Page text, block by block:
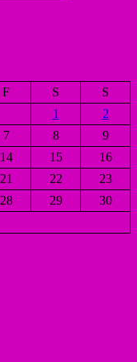
F S
S
1
2
7 8
9
14 15
16
21 22
23
28 29
30